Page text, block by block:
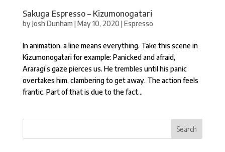
Sakuga Espresso – Kizumonogatari
byJosh Dunham |May 10, 2020 |Espresso
In animation, a line means everything. Take this scene in
Kizumonogatari for example: Panicked and afraid,
Araragi’s gaze pierces us. He trembles until his panic
overtakes him, clambering to get away. The action feels
frantic. Part of that is due to the fact...